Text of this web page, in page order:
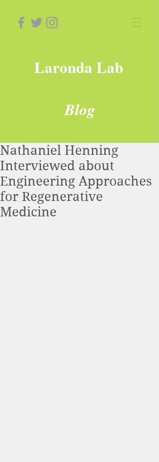
Laronda Lab
Blog
Nathaniel Henning
Interviewed about
Engineering Approaches
for Regenerative
Medicine